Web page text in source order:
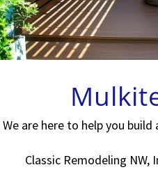
We are here to help you
Classic Remodeling